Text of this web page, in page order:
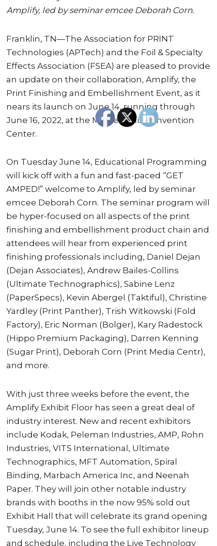
Amplify, led by seminar emcee Deborah Corn.
Franklin, TN—The Association for PRINT
Technologies (APTech) and the Foil & Specialty
Effects Association (FSEA) are pleased to provide
an update on their collaboration, Amplify, the
Print Finishing and Embellishment Event, as it
nears its launch on June 14, running through
June 16, 2022, at the Minneapolis Convention
Center.
On Tuesday June 14, Educational Programming
will kick off with a fun and fast-paced “GET
AMPED!” welcome to Amplify, led by seminar
emcee Deborah Corn. The seminar program will
be hyper-focused on all aspects of the print
finishing and embellishment product chain and
attendees will hear from experienced print
finishing professionals including, Daniel Dejan
(Dejan Associates), Andrew Bailes-Collins
(Ultimate Technographics), Sabine Lenz
(PaperSpecs), Kevin Abergel (Taktiful), Christine
Yardley (Print Panther), Trish Witkowski (Fold
Factory), Eric Norman (Bolger), Kary Radestock
(Hippo Premium Packaging), Darren Kenning
(Sugar Print), Deborah Corn (Print Media Centr),
and more.
With just three weeks before the event, the
Amplify Exhibit Floor has seen a great deal of
industry interest. New and recent exhibitors
include Kodak, Peleman Industries, AMP, Rohn
Industries, VITS International, Ultimate
Technographics, MFT Automation, Spiral
Binding, Marbach America Inc, and Neenah
Paper. They will join other notable industry
brands with booths in the now 95% sold out
Exhibit Hall that will celebrate its grand opening
Tuesday, June 14. To see the full exhibitor lineup
and schedule, including the Live Technology